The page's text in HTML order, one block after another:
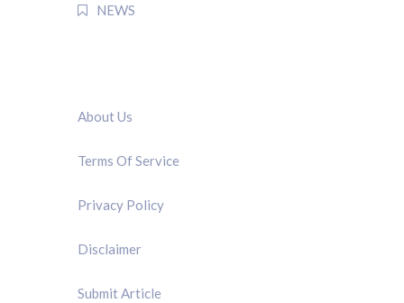
NEWS
About Us
Terms Of Service
Privacy Policy
Disclaimer
Submit Article